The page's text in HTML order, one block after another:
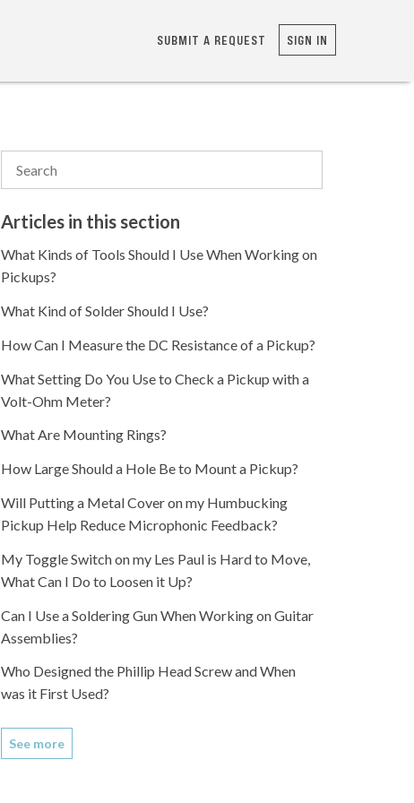
SUBMIT A REQUEST SIGN IN
Articles in this section
What Kinds of Tools Should I Use When Working on
Pickups?
What Kind of Solder Should I Use?
How Can I Measure the DC Resistance of a Pickup?
What Setting Do You Use to Check a Pickup with a
Volt-Ohm Meter?
What Are Mounting Rings?
How Large Should a Hole Be to Mount a Pickup?
Will Putting a Metal Cover on my Humbucking
Pickup Help Reduce Microphonic Feedback?
My Toggle Switch on my Les Paul is Hard to Move,
What Can I Do to Loosen it Up?
Can I Use a Soldering Gun When Working on Guitar
Assemblies?
Who Designed the Phillip Head Screw and When
was it First Used?
See more